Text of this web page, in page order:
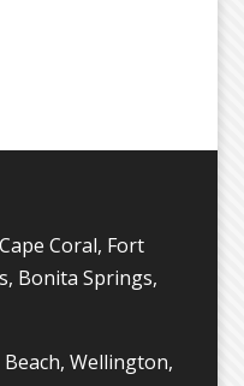
Coral, Fort
Bonita Springs,
Wellington,